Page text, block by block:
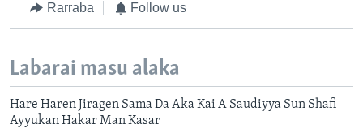
Rarraba Follow us
Labarai masu alaka
Hare Haren Jiragen Sama Da Aka Kai A Saudiyya Sun Shafi
Ayyukan Hakar Man Kasar